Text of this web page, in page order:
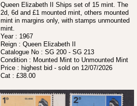
Queen Elizabeth II Ships set of 15 mint. The
2d, 6d and £1 mounted mint, others mounted
mint in margins only, with stamps unmounted
mint.
Year : 1967
Reign : Queen Elizabeth II
Catalogue No : SG 200 - SG 213
Condition : Mounted Mint to Unmounted Mint
Price : highest bid - sold on 12/07/2026
Cat : £38.00